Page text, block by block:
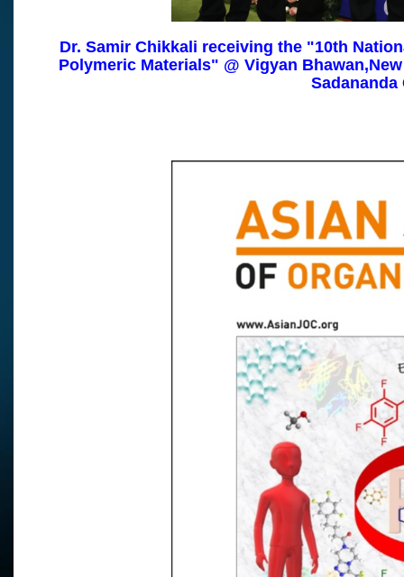
Dr. Samir Chikkali receiving the "10th
Polymeric Materials" @ Vigyan Bhawan,